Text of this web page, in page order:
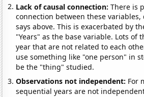
Lack of causal connection:There is
connection between these
says above. This is exacerbated by
"Years" as the base variable. Lots of
year that are not related to each
use something like "one person" in
be the "thing" studied.
Observations not independent: For
sequential years are not